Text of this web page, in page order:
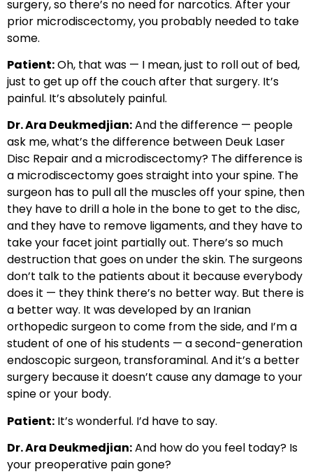
surgery, so there’s no need for narcotics. After your
prior microdiscectomy, you probably needed to take
some.
Patient:Oh, that was — I mean, just to roll out of bed,
just to get up off the couch after that surgery. It’s
painful. It’s absolutely painful.
Dr. Ara Deukmedjian:And the difference — people
ask me, what’s the difference between Deuk Laser
Disc Repair and a microdiscectomy? The difference is
a microdiscectomy goes straight into your spine. The
surgeon has to pull all the muscles off your spine, then
they have to drill a hole in the bone to get to the disc,
and they have to remove ligaments, and they have to
take your facet joint partially out. There’s so much
destruction that goes on under the skin. The surgeons
don’t talk to the patients about it because everybody
does it — they think there’s no better way. But there is
a better way. It was developed by an Iranian
orthopedic surgeon to come from the side, and I’m a
student of one of his students — a second-generation
endoscopic surgeon, transforaminal. And it’s a better
surgery because it doesn’t cause any damage to your
spine or your body.
Patient: It’s wonderful. I’d have to say.
Dr. Ara Deukmedjian:And how do you feel today? Is
your preoperative pain gone?